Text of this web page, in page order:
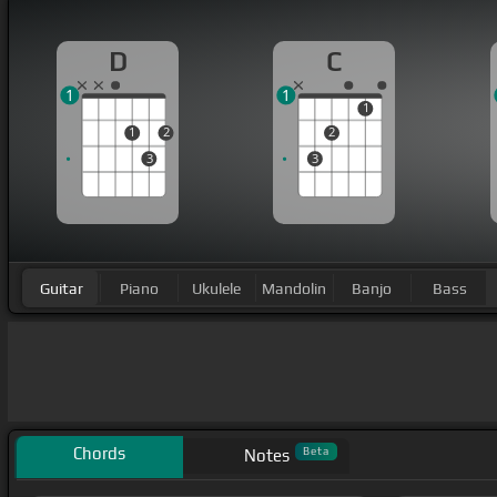
D
1
3
2
1
C
3
2
1
1
Guitar Piano Ukulele Mandolin Banjo Bass
Chords Notes Beta